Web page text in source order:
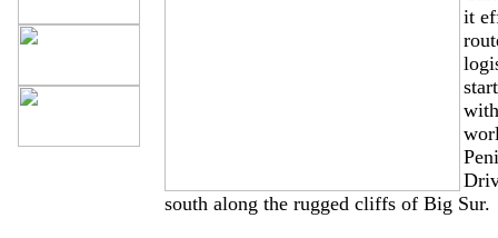
it
south along the rugged cliffs of Big Sur.